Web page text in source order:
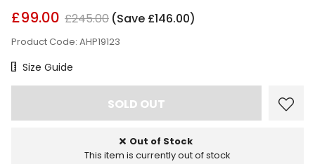
£99.00 £245.00 (Save £146.00)
Product Code: AHP19123
Size Chart
Size Guide
Out of Stock
This item is currently out of stock